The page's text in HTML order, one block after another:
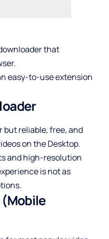
that
easy-to-use extension
but reliable, free, and
on the Desktop.
and high-resolution
is not as